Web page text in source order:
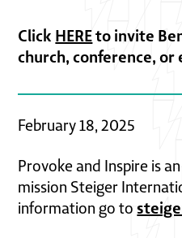
Click HEREto invite
church, conference, or
February 18, 2025
Provoke and Inspire is
mission Steiger
information go to